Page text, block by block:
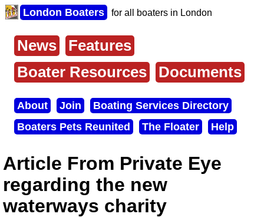
Skip
to
content
London Boaters for all boaters in London
Main
menu
News
Features
Boater Resources
Documents
Secondary
menu
About Join
Boating Services Directory
Boaters Pets Reunited
The Floater Help
Article From Private Eye
regarding the new
waterways charity